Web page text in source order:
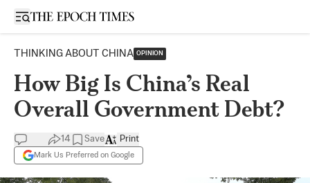
Open sidebar
THINKING ABOUT CHINA OPINION
How Big Is China’s Real
Overall Government Debt?
14 Save
Mark Us Preferred on Google
Print